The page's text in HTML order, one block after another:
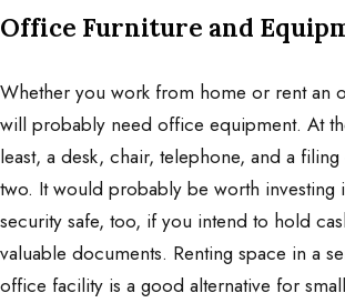
Office Furniture and
Whether you work from home or rent an
will probably need office equipment. At
least, a desk, chair, telephone, and a
two. It would probably be worth investing
security safe, too, if you intend to hold
valuable documents. Renting space in a
office facility is a good alternative for small